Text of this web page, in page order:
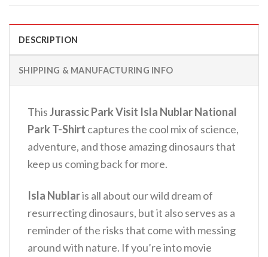
DESCRIPTION
SHIPPING & MANUFACTURING INFO
ThisJurassic Park Visit Isla Nublar National
Park T-Shirt captures the cool mix of science,
adventure, and those amazing dinosaurs that
keep us coming back for more.
Isla Nublaris all about our wild dream of
resurrecting dinosaurs, but it also serves as a
reminder of the risks that come with messing
around with nature. If you’re into movie